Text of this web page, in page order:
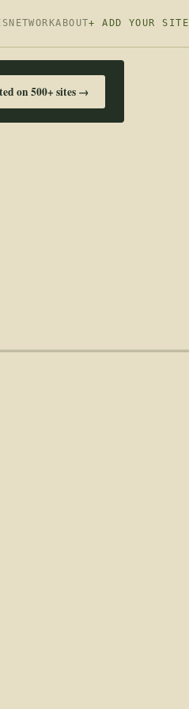
NETWORKABOUT+ ADD YOUR SITE
on 500+ sites →